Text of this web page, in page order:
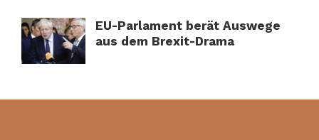
EU-Parlament berät Auswege
aus dem Brexit-Drama